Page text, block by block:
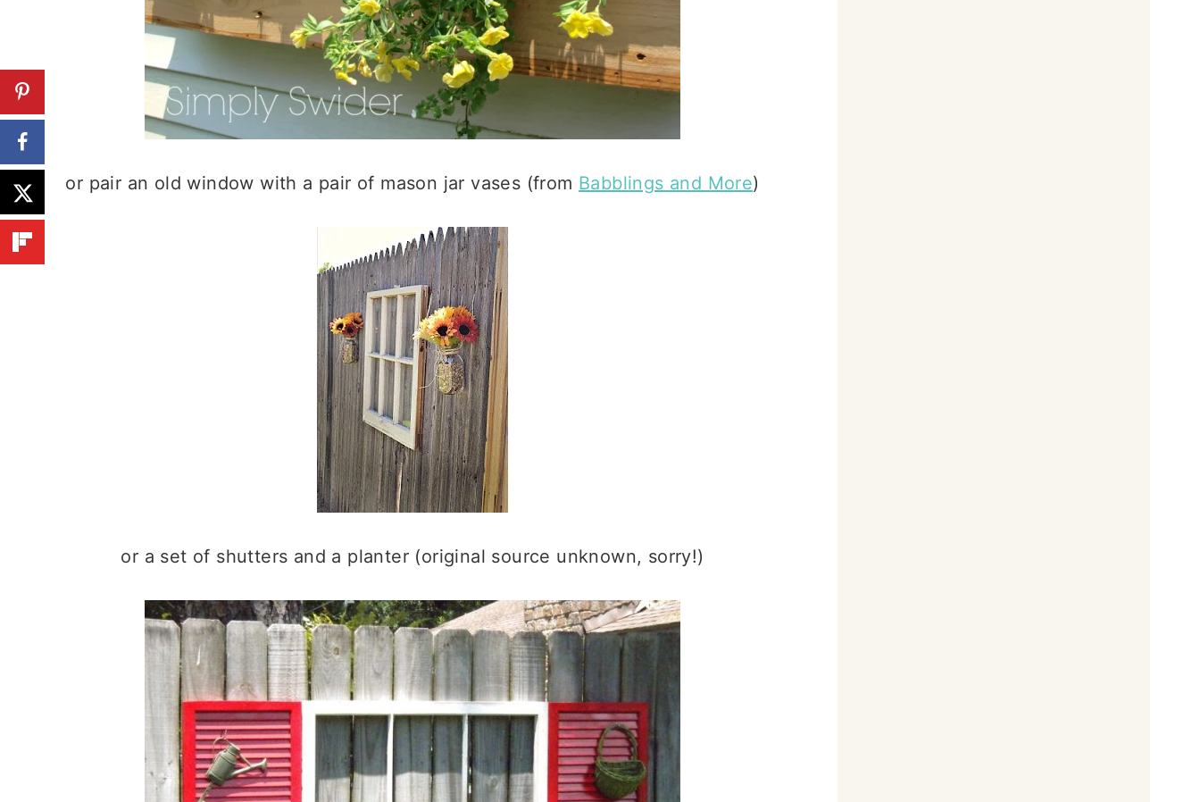
or pair an old window with a pair of mason jar vases (from Babblings and More)
or a set of shutters and a planter (original source unknown, sorry!)